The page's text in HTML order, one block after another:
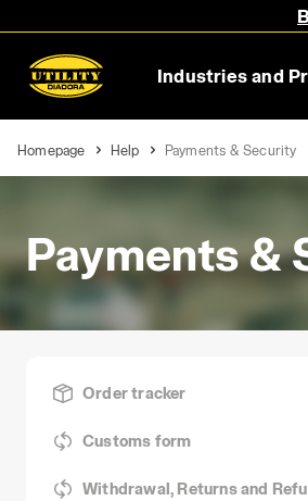
Industries and
Homepage Help Payments & Security
Payments &
Order tracker
Customs form
Withdrawal, Returns and